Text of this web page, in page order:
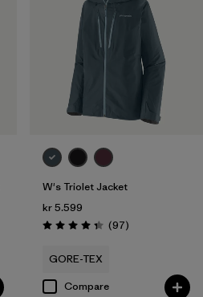
W's Triolet Jacket
kr 5.599
Rating: 4.4 / 5 (97Reviews
)
GORE-TEX
Compare